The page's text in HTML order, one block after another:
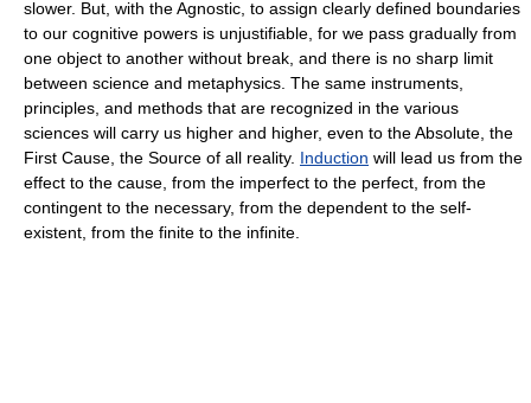
slower. But, with the Agnostic, to assign clearly defined boundaries
to our cognitive powers is unjustifiable, for we pass gradually from
one object to another without break, and there is no sharp limit
between science and metaphysics. The same instruments,
principles, and methods that are recognized in the various
sciences will carry us higher and higher, even to the Absolute, the
First Cause, the Source of all reality. Induction will lead us from the
effect to the cause, from the imperfect to the perfect, from the
contingent to the necessary, from the dependent to the self-
existent, from the finite to the infinite.